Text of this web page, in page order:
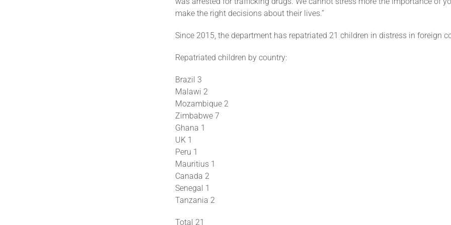
make the right decisions about their lives.”
Since 2015, the department has repatriated 21 children in distress in foreign
Repatriated children by country:
Brazil 3
Malawi 2
Mozambique 2
Zimbabwe 7
Ghana 1
UK 1
Peru 1
Mauritius 1
Canada 2
Senegal 1
Tanzania 2
Total 21